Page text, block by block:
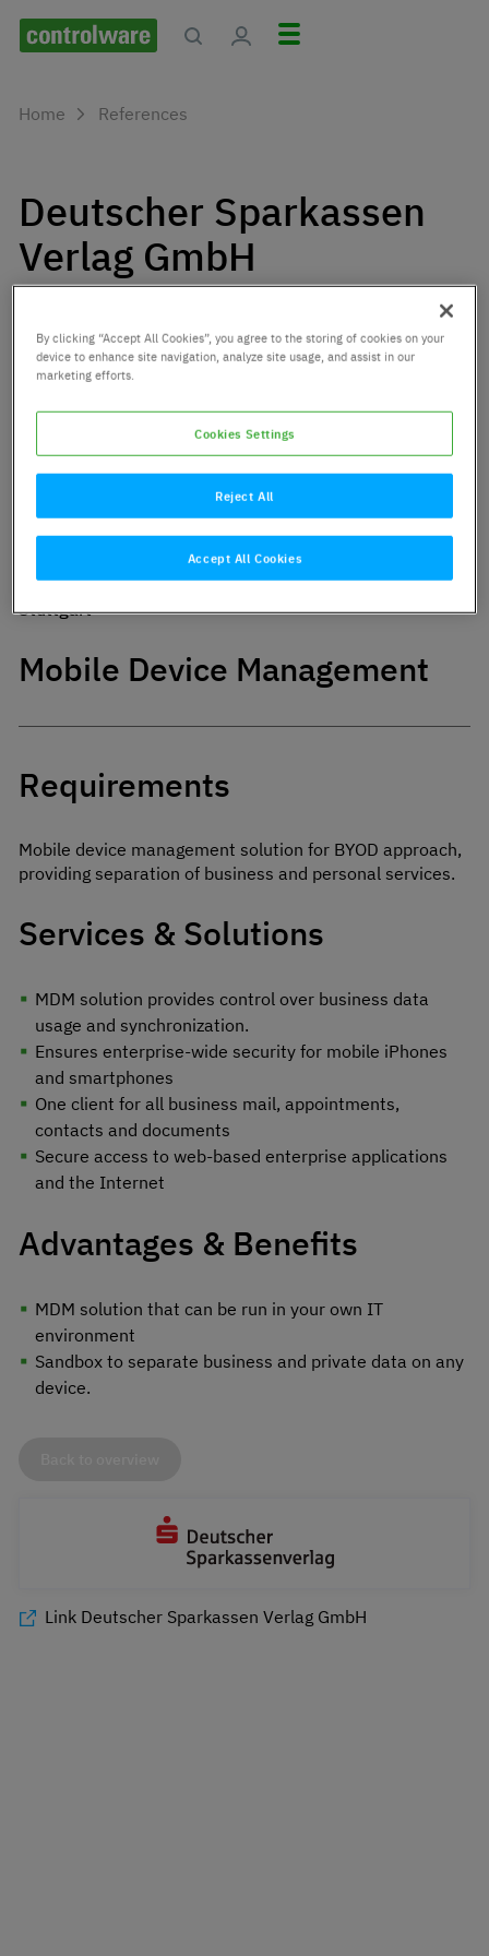
Home References
Deutscher Sparkassen
Verlag GmbH
Deutscher Sparkassen Verlag is a specialized solution
provider for the savings banks as well as for the
companies and associations of the Sparkassen-
Finanzgruppe.
Customer since:
2012
Industry:
City:
Stuttgart
Mobile Device Management
Requirements
Mobile device management solution for BYOD approach,
providing separation of business and personal services.
Services & Solutions
MDM solution provides control over business data
usage and synchronization.
Ensures enterprise-wide security for mobile iPhones
and smartphones
One client for all business mail, appointments,
contacts and documents
Secure access to web-based enterprise applications
and the Internet
Advantages & Benefits
MDM solution that can be run in your own IT
environment
Sandbox to separate business and private data on any
device.
Link Deutscher Sparkassen Verlag GmbH
By clicking “Accept All Cookies”, you agree to the storing of cookies on your
device to enhance site navigation, analyze site usage, and assist in our
marketing efforts.
Cookies Settings
Reject All
Accept All Cookies